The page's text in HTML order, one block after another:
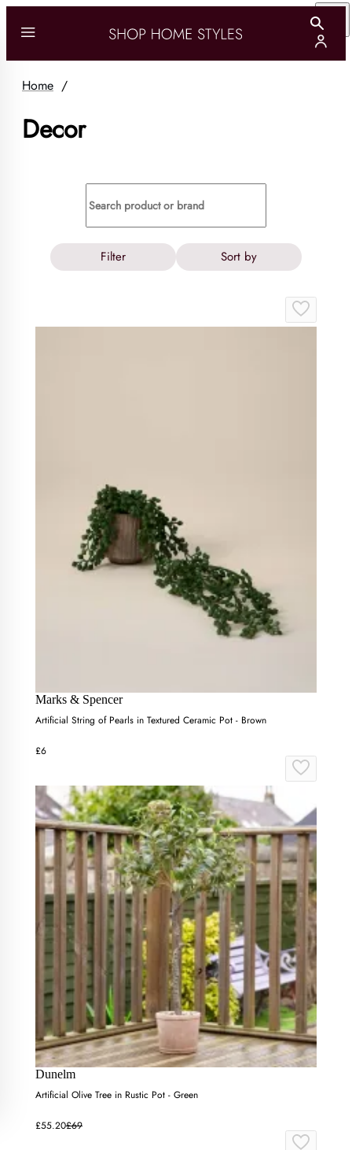
Home /
Decor
Filter Sort by
Marks & Spencer
Artificial String of Pearls in Textured Ceramic Pot - Brown
£6
Dunelm
Artificial Olive Tree in Rustic Pot - Green
£55.20£69